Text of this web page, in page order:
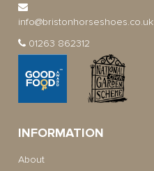
info@bristonhorseshoes.co.uk
01263 862312
INFORMATION
About